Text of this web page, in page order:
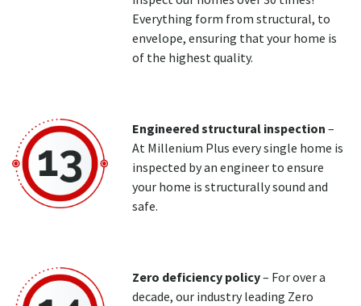
Everything form from structural, to
envelope, ensuring that your home is
of the highest quality.
Engineered structural inspection –
At Millenium Plus every single home is
inspected by an engineer to ensure
your home is structurally sound and
safe.
Zero deficiency policy– For over a
decade, our industry leading Zero